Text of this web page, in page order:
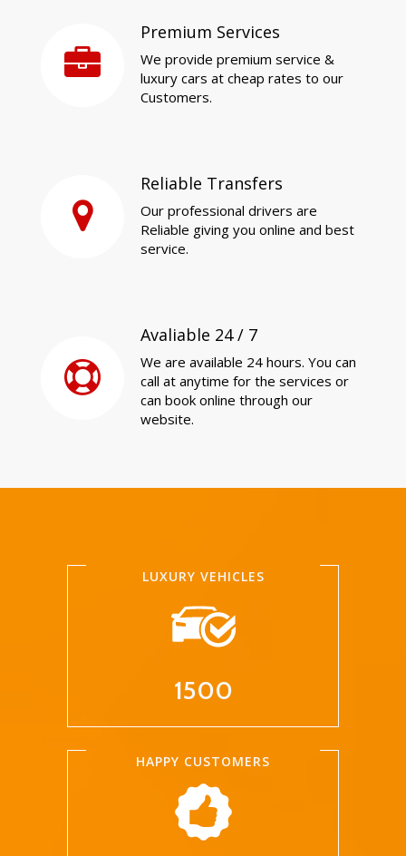
Premium Services
We provide premium service &
luxury cars at cheap rates to our
Customers.
Reliable Transfers
Our professional drivers are
Reliable giving you online and best
service.
Avaliable 24 / 7
We are available 24 hours. You can
call at anytime for the services or
can book online through our
website.
LUXURY VEHICLES
1500
HAPPY CUSTOMERS